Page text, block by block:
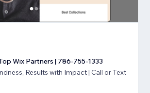
Wix Partners | 786-755-1333
Results with Impact | Call or Text